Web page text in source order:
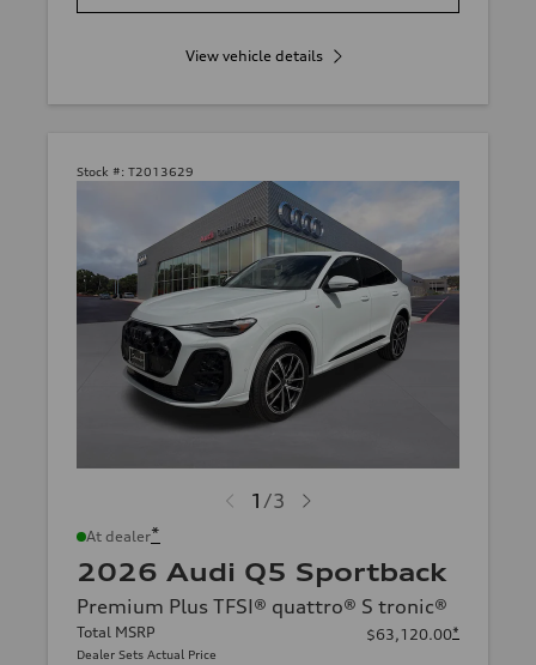
View vehicle details
Stock #: T2013629
1 /3
At dealer*
2026 Audi Q5 Sportback
Premium Plus TFSI® quattro® S tronic®
Total MSRP
Dealer Sets Actual Price
$63,120.00*